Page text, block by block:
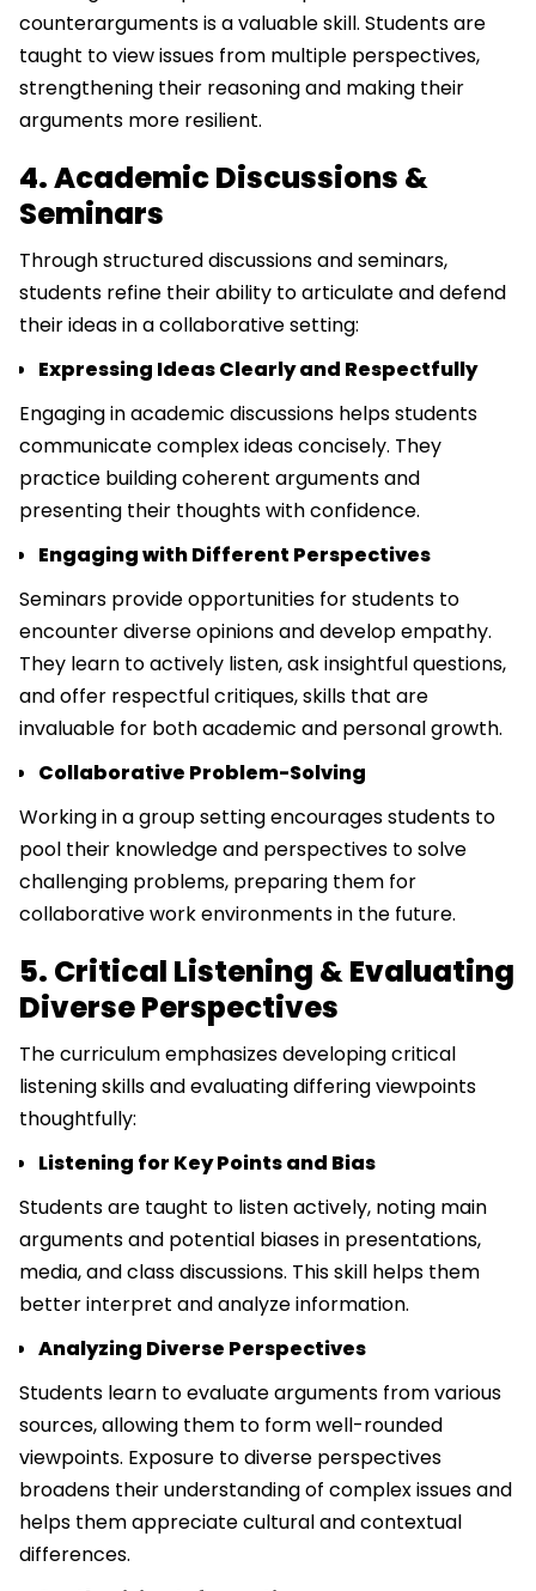
counterarguments is a valuable skill. Students are
taught to view issues from multiple perspectives,
strengthening their reasoning and making their
arguments more resilient.
4. Academic Discussions &
Seminars
Through structured discussions and seminars,
students refine their ability to articulate and defend
their ideas in a collaborative setting:
Expressing Ideas Clearly and Respectfully
Engaging in academic discussions helps students
communicate complex ideas concisely. They
practice building coherent arguments and
presenting their thoughts with confidence.
Engaging with Different Perspectives
Seminars provide opportunities for students to
encounter diverse opinions and develop empathy.
They learn to actively listen, ask insightful questions,
and offer respectful critiques, skills that are
invaluable for both academic and personal growth.
Collaborative Problem-Solving
Working in a group setting encourages students to
pool their knowledge and perspectives to solve
challenging problems, preparing them for
collaborative work environments in the future.
5. Critical Listening & Evaluating
Diverse Perspectives
The curriculum emphasizes developing critical
listening skills and evaluating differing viewpoints
thoughtfully:
Listening for Key Points and Bias
Students are taught to listen actively, noting main
arguments and potential biases in presentations,
media, and class discussions. This skill helps them
better interpret and analyze information.
Analyzing Diverse Perspectives
Students learn to evaluate arguments from various
sources, allowing them to form well-rounded
viewpoints. Exposure to diverse perspectives
broadens their understanding of complex issues and
helps them appreciate cultural and contextual
differences.